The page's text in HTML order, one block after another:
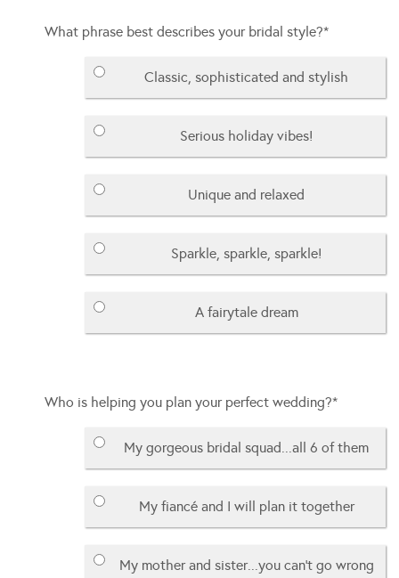
What phrase best describes your bridal style?*
Classic, sophisticated and stylish
Serious holiday vibes!
Unique and relaxed
Sparkle, sparkle, sparkle!
A fairytale dream
Who is helping you plan your perfect wedding?*
My gorgeous bridal squad...all 6 of them
My fiancé and I will plan it together
My mother and sister...you can't go wrong